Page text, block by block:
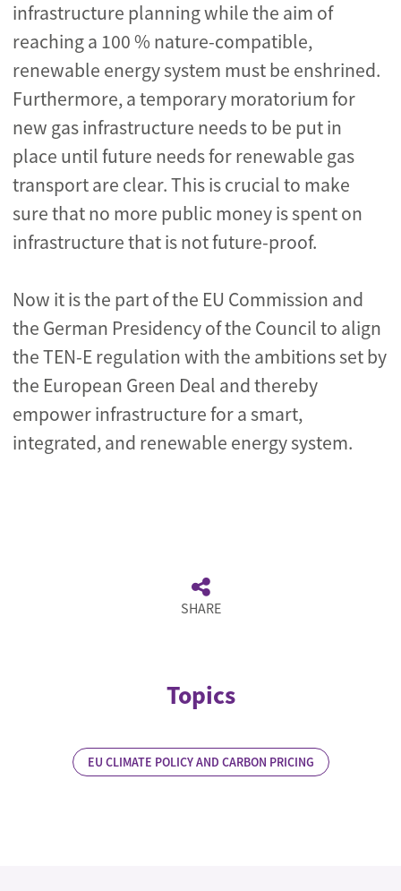
infrastructure planning while the aim of
reaching a 100 % nature-compatible,
renewable energy system must be enshrined.
Furthermore, a temporary moratorium for
new gas infrastructure needs to be put in
place until future needs for renewable gas
transport are clear. This is crucial to make
sure that no more public money is spent on
infrastructure that is not future-proof.
Now it is the part of the EU Commission and
the German Presidency of the Council to align
the TEN-E regulation with the ambitions set by
the European Green Deal and thereby
empower infrastructure for a smart,
integrated, and renewable energy system.
SHARE
Topics
EU CLIMATE POLICY AND CARBON PRICING